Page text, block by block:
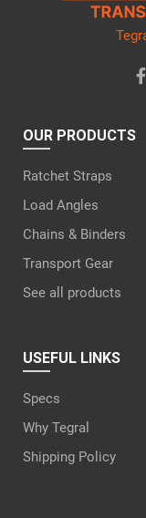
OUR PRODUCTS
Ratchet Straps
Load Angles
Chains & Binders
Transport Gear
See all products
USEFUL LINKS
Specs
Why Tegral
Shipping Policy